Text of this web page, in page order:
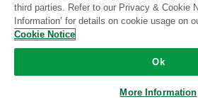
third parties. Refer to our Privacy & Cookie
Information’ for details on cookie usage on
Cookie Notice
Ok
More Information